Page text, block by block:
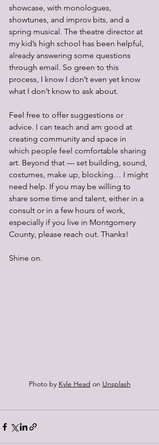
showcase, with monologues,
showtunes, and improv bits, and a
spring musical. The theatre director at
my kid’s high school has been helpful,
already answering some questions
through email. So green to this
process, I know I don’t even yet know
what I don’t know to ask about.
Feel free to offer suggestions or
advice. I can teach and am good at
creating community and space in
which people feel comfortable sharing
art. Beyond that — set building, sound,
costumes, make up, blocking… I might
need help. If you may be willing to
share some time and talent, either in a
consult or in a few hours of work,
especially if you live in Montgomery
County, please reach out. Thanks!
Shine on.
Photo by Kyle Head on Unsplash